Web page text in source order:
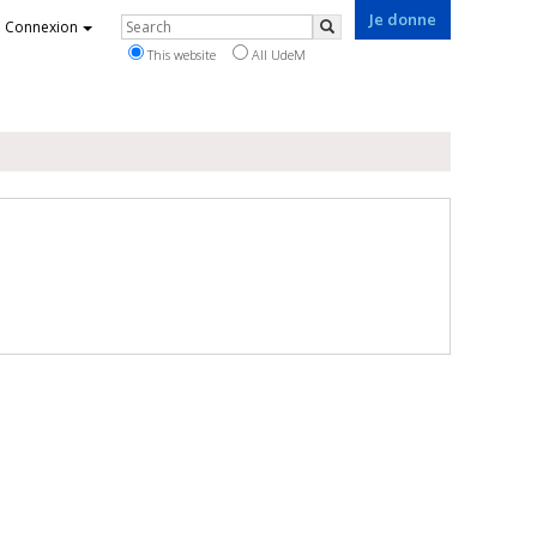
Je donne
Connexion Rechercher
Search
This website All UdeM